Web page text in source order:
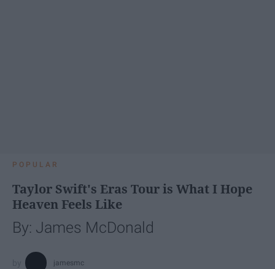
POPULAR
Taylor Swift's Eras Tour is What I Hope
Heaven Feels Like
By: James McDonald
jamesmc